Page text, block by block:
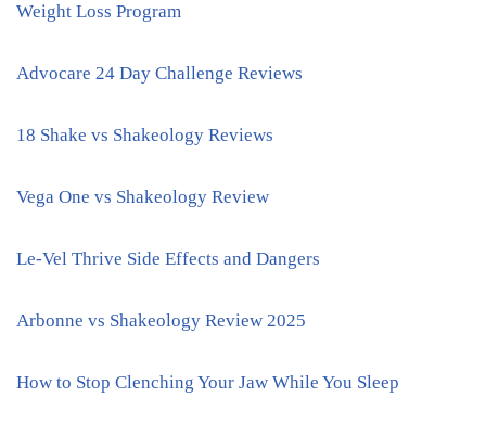
Weight Loss Program
Advocare 24 Day Challenge Reviews
18 Shake vs Shakeology Reviews
Vega One vs Shakeology Review
Le-Vel Thrive Side Effects and Dangers
Arbonne vs Shakeology Review 2025
How to Stop Clenching Your Jaw While You Sleep